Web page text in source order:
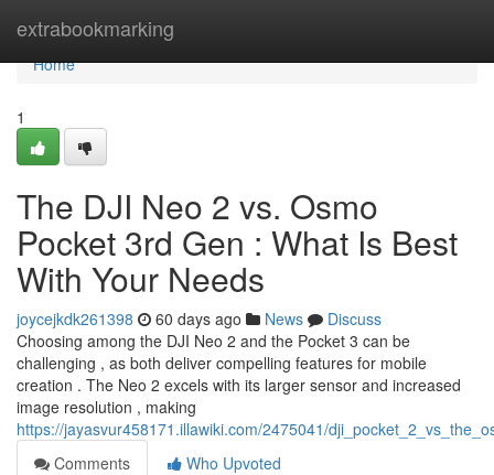
extrabookmarking
Home
Home
1
The DJI Neo 2 vs. Osmo
Pocket 3rd Gen : What Is Best
With Your Needs
joycejkdk261398 60 days ago News
Discuss
Choosing among the DJI Neo 2 and the Pocket 3 can be
challenging , as both deliver compelling features for mobile
creation . The Neo 2 excels with its larger sensor and increased
image resolution , making
https://jayasvur458171.illawiki.com/2475041/
Comments
Who Upvoted